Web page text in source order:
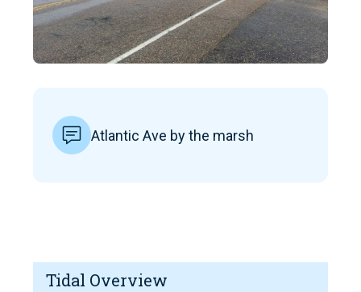
Atlantic Ave by the marsh
Tidal Overview